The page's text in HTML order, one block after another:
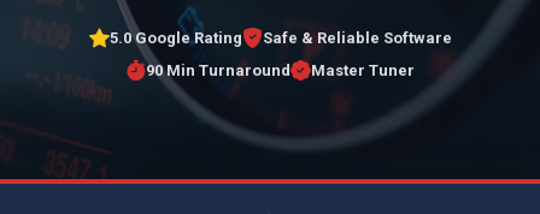
5.0 Google Rating
Safe & Reliable Software
90 Min Turnaround
Master Tuner